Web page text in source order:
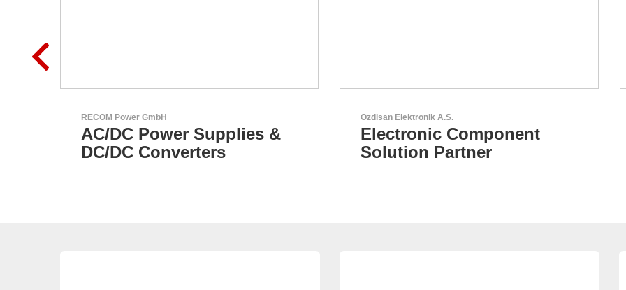
Özdisan Elektronik A.S.
Electronic Component
Solution Partner
N&H Technology GmbH
Custom HMI Components